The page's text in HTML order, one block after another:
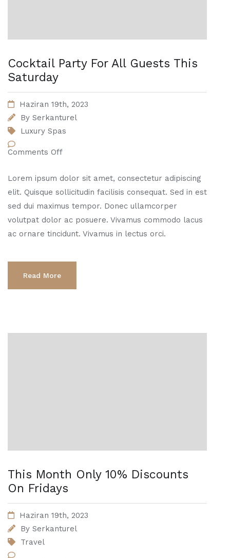
Cocktail Party For All Guests This
Saturday
Haziran 19th, 2023
By Serkanturel
Luxury Spas
Comments Off
Lorem ipsum dolor sit amet, consectetur adipiscing
elit. Quisque sollicitudin facilisis consequat. Sed in est
sed dui maximus tempor. Donec ullamcorper
volutpat dolor ac posuere. Vivamus commodo lacus
ac ornare tincidunt. Vivamus in lectus orci.
Read More
This Month Only 10% Discounts
On Fridays
Haziran 19th, 2023
By Serkanturel
Travel